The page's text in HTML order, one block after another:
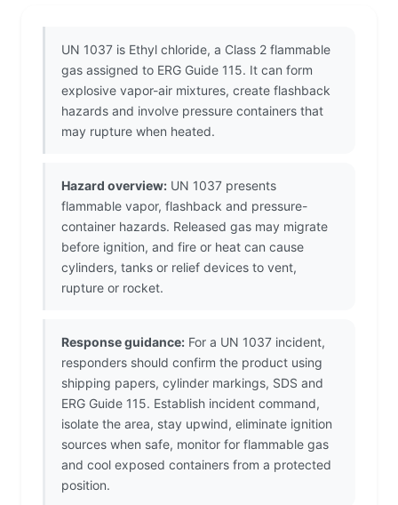
UN 1037 is Ethyl chloride, a Class 2 flammable
gas assigned to ERG Guide 115. It can form
explosive vapor-air mixtures, create flashback
hazards and involve pressure containers that
may rupture when heated.
Hazard overview: UN 1037 presents
flammable vapor, flashback and pressure-
container hazards. Released gas may migrate
before ignition, and fire or heat can cause
cylinders, tanks or relief devices to vent,
rupture or rocket.
Response guidance: For a UN 1037 incident,
responders should confirm the product using
shipping papers, cylinder markings, SDS and
ERG Guide 115. Establish incident command,
isolate the area, stay upwind, eliminate ignition
sources when safe, monitor for flammable gas
and cool exposed containers from a protected
position.